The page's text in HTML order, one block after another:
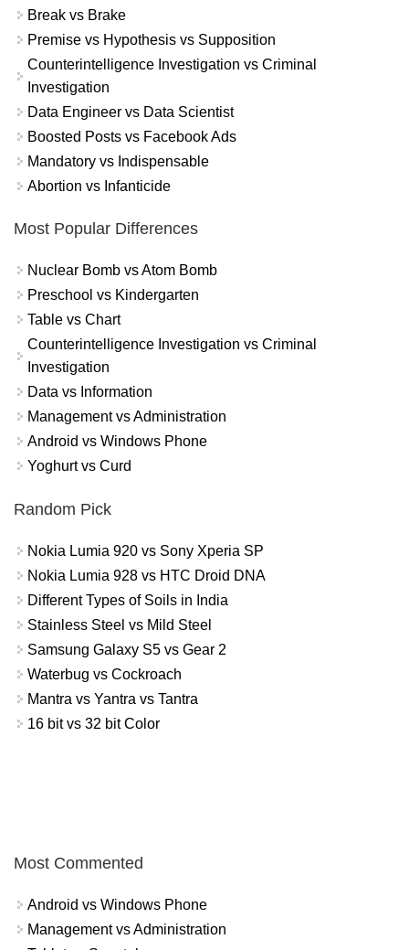
Break vs Brake
Premise vs Hypothesis vs Supposition
Counterintelligence Investigation vs Criminal
Investigation
Data Engineer vs Data Scientist
Boosted Posts vs Facebook Ads
Mandatory vs Indispensable
Abortion vs Infanticide
Most Popular Differences
Nuclear Bomb vs Atom Bomb
Preschool vs Kindergarten
Table vs Chart
Counterintelligence Investigation vs Criminal
Investigation
Data vs Information
Management vs Administration
Android vs Windows Phone
Yoghurt vs Curd
Random Pick
Nokia Lumia 920 vs Sony Xperia SP
Nokia Lumia 928 vs HTC Droid DNA
Different Types of Soils in India
Stainless Steel vs Mild Steel
Samsung Galaxy S5 vs Gear 2
Waterbug vs Cockroach
Mantra vs Yantra vs Tantra
16 bit vs 32 bit Color
Most Commented
Android vs Windows Phone
Management vs Administration